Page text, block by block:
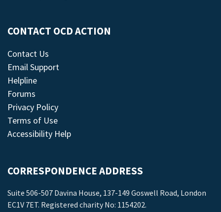
CONTACT OCD ACTION
Contact Us
Email Support
Helpline
Forums
Privacy Policy
Terms of Use
Accessibility Help
CORRESPONDENCE ADDRESS
Suite 506-507 Davina House, 137-149 Goswell Road, London
EC1V 7ET. Registered charity No: 1154202.